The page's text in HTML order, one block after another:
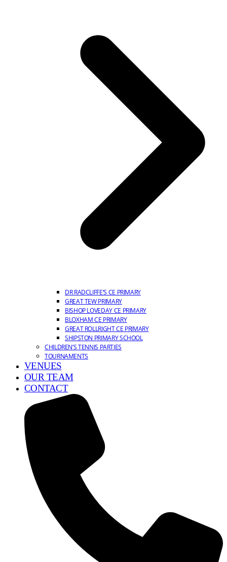
DR RADCLIFFE’S CE PRIMARY
GREAT TEW PRIMARY
BISHOP LOVEDAY CE PRIMARY
BLOXHAM CE PRIMARY
GREAT ROLLRIGHT CE PRIMARY
SHIPSTON PRIMARY SCHOOL
CHILDREN’S TENNIS PARTIES
TOURNAMENTS
VENUES
OUR TEAM
CONTACT